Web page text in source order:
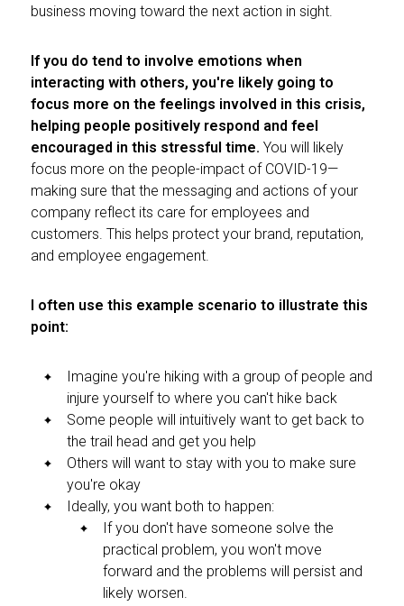
business moving toward the next action in sight.
If you do tend to involve emotions when
interacting with others, you're likely going to
focus more on the feelings involved in this crisis,
helping people positively respond and feel
encouraged in this stressful time. You will likely
focus more on the people-impact of COVID-19—
making sure that the messaging and actions of your
company reflect its care for employees and
customers. This helps protect your brand, reputation,
and employee engagement.
I often use this example scenario to illustrate this
point:
Imagine you're hiking with a group of people and
injure yourself to where you can't hike back
Some people will intuitively want to get back to
the trail head and get you help
Others will want to stay with you to make sure
you're okay
Ideally, you want both to happen:
If you don't have someone solve the
practical problem, you won't move
forward and the problems will persist and
likely worsen.